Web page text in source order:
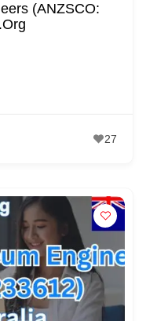
(ANZSCO:
27